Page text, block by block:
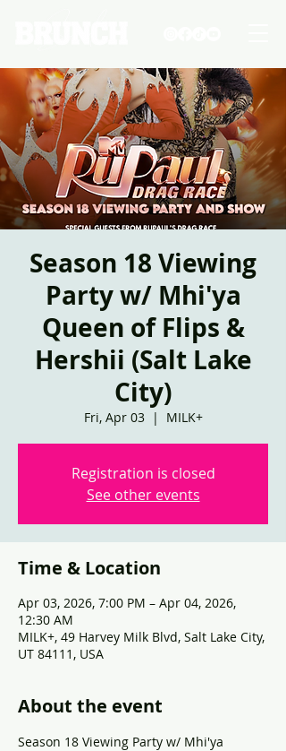
Season 18 Viewing
Party w/ Mhi'ya
Queen of Flips &
Hershii (Salt Lake
City)
Fri, Apr 03
  |
MILK+
Registration is closed
See other events
Time & Location
Apr 03, 2026, 7:00 PM – Apr 04, 2026,
12:30 AM
MILK+, 49 Harvey Milk Blvd, Salt Lake City,
UT 84111, USA
About the event
Season 18 Viewing Party w/ Mhi'ya